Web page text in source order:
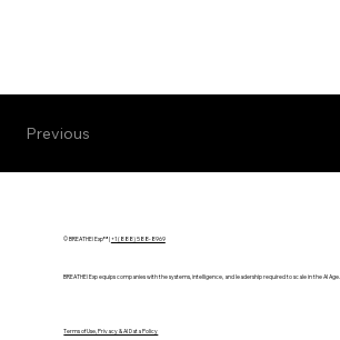
Previous
© BREATHE! Exp™ |+1 (888) 588-8969
BREATHE! Exp equips companies with the systems, intelligence, and leadership required to scale in the AI Age.
Terms of Use, Privacy & AI Data Policy